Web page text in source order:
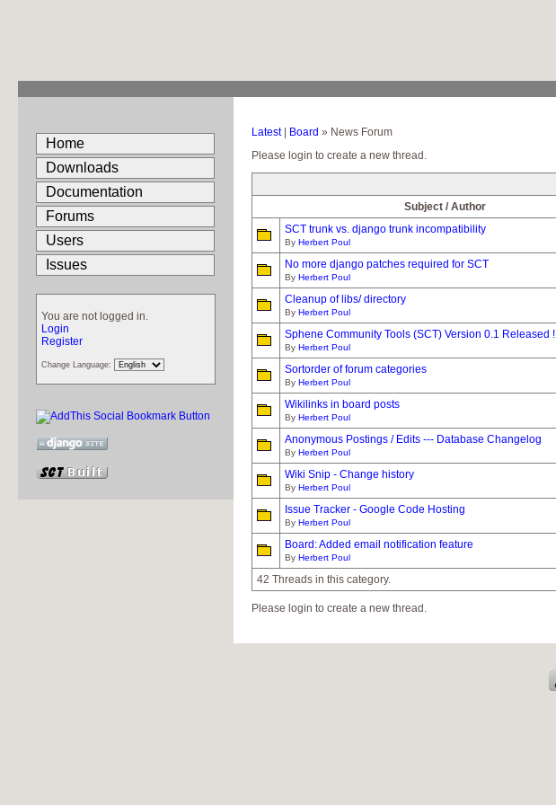
Home
Downloads
Documentation
Forums
Users
Issues
You are not logged in.
Login
Register
Change Language:
Latest| Board » News Forum
Please login to create a new thread.
Subject / Author
SCT trunk vs. django trunk incompatibility
By Herbert Poul
No more django patches required for SCT
By Herbert Poul
Cleanup of libs/ directory
By Herbert Poul
Sphene Community Tools (SCT) Version 0.1 Released !
By Herbert Poul
Sortorder of forum categories
By Herbert Poul
Wikilinks in board posts
By Herbert Poul
Anonymous Postings / Edits --- Database Changelog
By Herbert Poul
Wiki Snip - Change history
By Herbert Poul
Issue Tracker - Google Code Hosting
By Herbert Poul
Board: Added email notification feature
By Herbert Poul
42 Threads in this category.
Please login to create a new thread.